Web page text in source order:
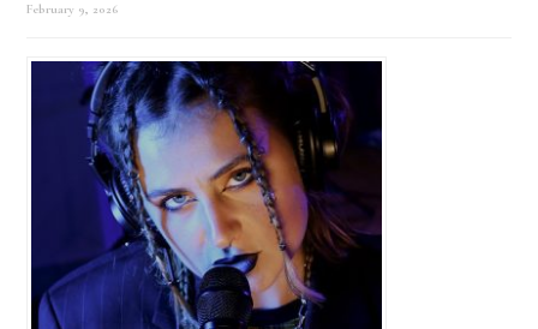
February 9, 2026